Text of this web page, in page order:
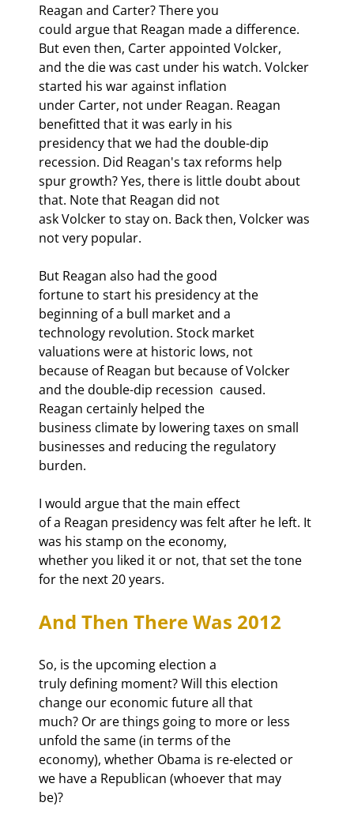
Reagan and Carter? There you
could argue that Reagan made a difference.
But even then, Carter appointed Volcker,
and the die was cast under his watch. Volcker
started his war against inflation
under Carter, not under Reagan. Reagan
benefitted that it was early in his
presidency that we had the double-dip
recession. Did Reagan's tax reforms help
spur growth? Yes, there is little doubt about
that. Note that Reagan did not
ask Volcker to stay on. Back then, Volcker was
not very popular.
But Reagan also had the good
fortune to start his presidency at the
beginning of a bull market and a
technology revolution. Stock market
valuations were at historic lows, not
because of Reagan but because of Volcker
and the double-dip recession caused.
Reagan certainly helped the
business climate by lowering taxes on small
businesses and reducing the regulatory
burden.
I would argue that the main effect
of a Reagan presidency was felt after he left. It
was his stamp on the economy,
whether you liked it or not, that set the tone
for the next 20 years.
And Then There Was 2012
So, is the upcoming election a
truly defining moment? Will this election
change our economic future all that
much? Or are things going to more or less
unfold the same (in terms of the
economy), whether Obama is re-elected or
we have a Republican (whoever that may
be)?